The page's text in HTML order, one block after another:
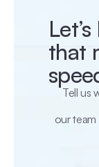
that
Tell us
our